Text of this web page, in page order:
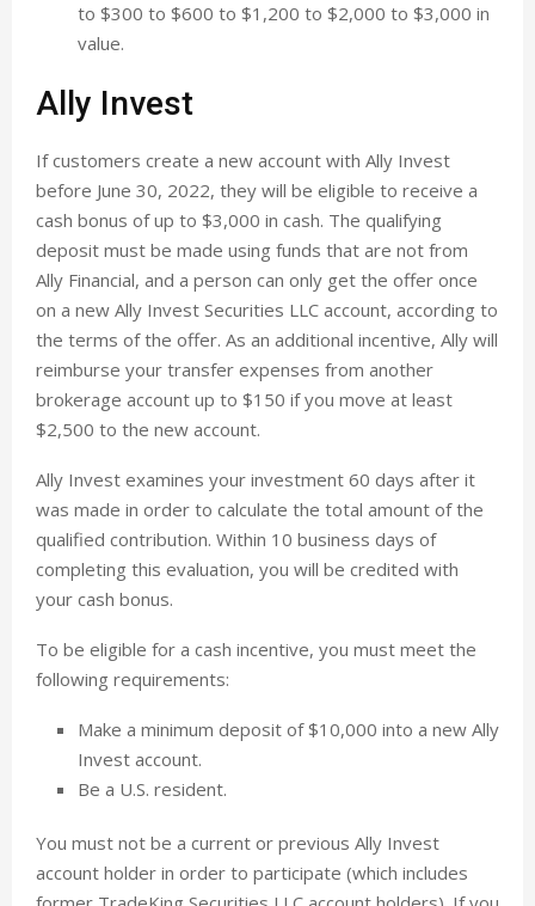
to $300 to $600 to $1,200 to $2,000 to $3,000 in
value.
Ally Invest
If customers create a new account with Ally Invest
before June 30, 2022, they will be eligible to receive a
cash bonus of up to $3,000 in cash. The qualifying
deposit must be made using funds that are not from
Ally Financial, and a person can only get the offer once
on a new Ally Invest Securities LLC account, according to
the terms of the offer. As an additional incentive, Ally will
reimburse your transfer expenses from another
brokerage account up to $150 if you move at least
$2,500 to the new account.
Ally Invest examines your investment 60 days after it
was made in order to calculate the total amount of the
qualified contribution. Within 10 business days of
completing this evaluation, you will be credited with
your cash bonus.
To be eligible for a cash incentive, you must meet the
following requirements:
Make a minimum deposit of $10,000 into a new Ally
Invest account.
Be a U.S. resident.
You must not be a current or previous Ally Invest
account holder in order to participate (which includes